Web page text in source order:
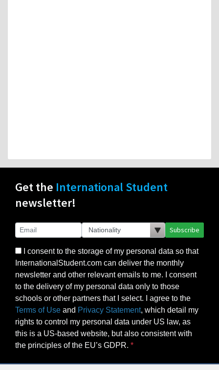
Get the International Student
newsletter!
Subscribe
I consent to the storage of my personal data so that
InternationalStudent.com can deliver the monthly
newsletter and other relevant emails to me. I consent
to the delivery of my personal data only to those
schools or other partners that I select. I agree to the
Terms of Use and Privacy Statement, which detail my
rights to control my personal data under US law, as
this is a US-based website, but also consistent with
the principles of the EU’s GDPR.